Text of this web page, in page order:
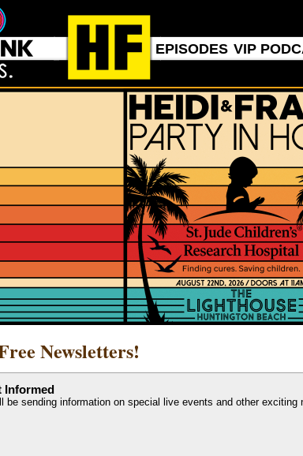
EPISODES VIP
Newsletters!
Informed
be sending information on special live events and other exciting